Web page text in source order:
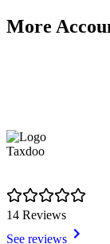
More
Taxdoo
14 Reviews
See reviews